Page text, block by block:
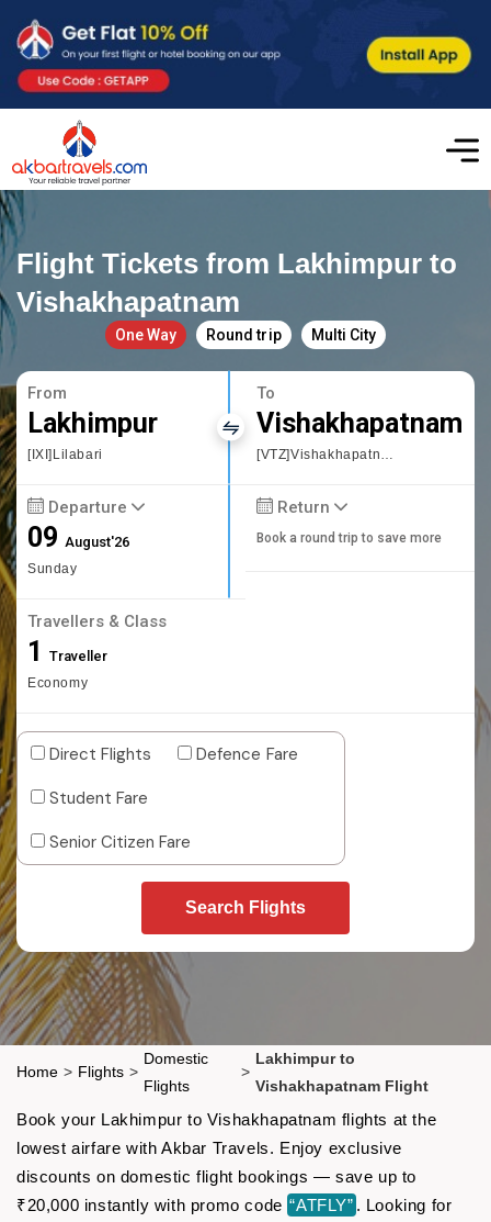
Flight Tickets from Lakhimpur to
Vishakhapatnam
One Way Round trip Multi City
From
Lakhimpur
[IXI]Lilabari
To
Vishakhapatnam
[VTZ]Vishakhapatnam
Departure
09August'26
Sunday
Return
Book a round trip to save more
Travellers & Class
1 Traveller
Economy
Direct Flights
Defence Fare
Student Fare
Senior Citizen Fare
Search Flights
Home > Flights >
Domestic
Flights
>
Lakhimpur to
Vishakhapatnam Flight
Book your Lakhimpur to Vishakhapatnam flights at the
lowest airfare with Akbar Travels. Enjoy exclusive
discounts on domestic flight bookings — save up to
₹20,000 instantly with promo code “ATFLY” . Looking for